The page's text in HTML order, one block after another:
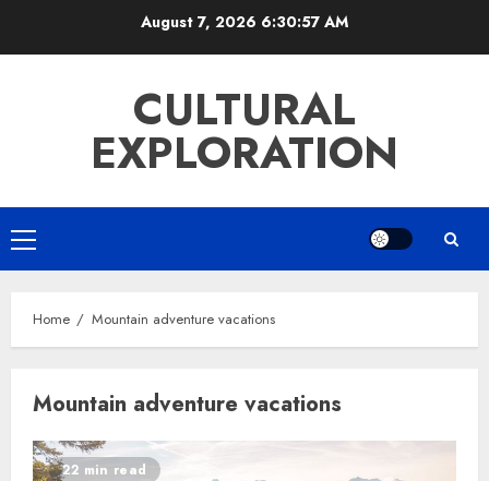
August 7, 2026 6:30:57 AM
CULTURAL
EXPLORATION
Primary
Menu
Home Mountain adventure vacations
Mountain adventure vacations
22 min read